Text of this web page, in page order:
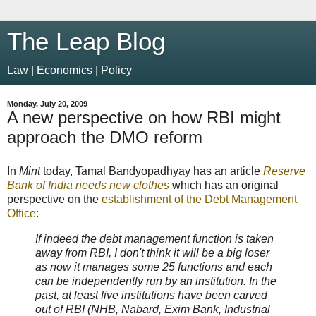
The Leap Blog
Law | Economics | Policy
Monday, July 20, 2009
A new perspective on how RBI might
approach the DMO reform
In Minttoday, Tamal Bandyopadhyay has an article Reserve
Bank of India needs new clothes which has an original
perspective on the establishment of the Debt Management
Office:
If indeed the debt management function is taken
away from RBI, I don't think it will be a big loser
as now it manages some 25 functions and each
can be independently run by an institution. In the
past, at least five institutions have been carved
out of RBI (NHB, Nabard, Exim Bank, Industrial